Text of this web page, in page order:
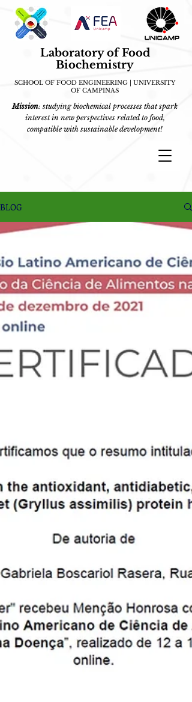
Laboratory of Food
Biochemistry
SCHOOL OF FOOD ENGINEERING | UNIVERSITY
OF CAMPINAS
Mission: studying biochemical processes that spark
interest in new perspectives related to food,
compatible with sustainable development!
BLOG